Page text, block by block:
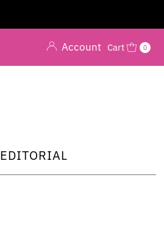
Account Cart 0
EDITORIAL